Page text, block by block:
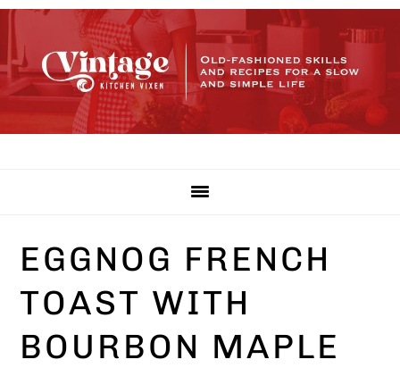
Skip
to
primary
navigation
Skip
to
main
Skip
to
primary
EGGNOG FRENCH
TOAST WITH
BOURBON MAPLE